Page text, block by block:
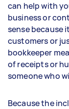
can help with
business or
sense because
customers or
bookkeeper
of receipts or
someone who
Because the